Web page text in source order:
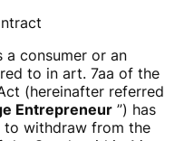
a consumer or an
to in art. 7aa of the
(hereinafter referred
Entrepreneur ”) has
withdraw from the